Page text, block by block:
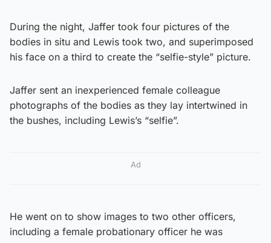
During the night, Jaffer took four pictures of the
bodies in situ and Lewis took two, and superimposed
his face on a third to create the “selfie-style” picture.
Jaffer sent an inexperienced female colleague
photographs of the bodies as they lay intertwined in
the bushes, including Lewis’s “selfie”.
Ad
He went on to show images to two other officers,
including a female probationary officer he was